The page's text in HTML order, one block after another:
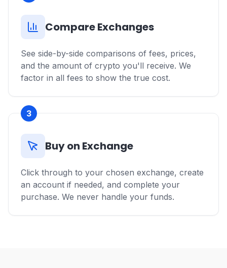
Compare Exchanges
See side-by-side comparisons of fees, prices,
and the amount of crypto you'll receive. We
factor in all fees to show the true cost.
3
Buy on Exchange
Click through to your chosen exchange, create
an account if needed, and complete your
purchase. We never handle your funds.